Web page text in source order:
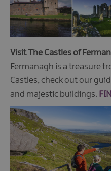
Visit The Castles of
Fermanagh is a treasure
Castles, check out our
and majestic buildings.